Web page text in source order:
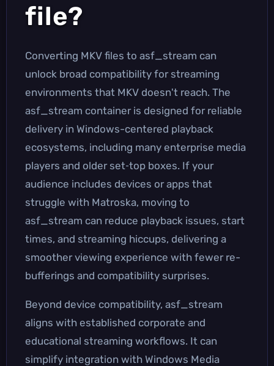
file?
Converting MKV files to asf_stream can
unlock broad compatibility for streaming
environments that MKV doesn't reach. The
asf_stream container is designed for reliable
delivery in Windows-centered playback
ecosystems, including many enterprise media
players and older set‑top boxes. If your
audience includes devices or apps that
struggle with Matroska, moving to
asf_stream can reduce playback issues, start
times, and streaming hiccups, delivering a
smoother viewing experience with fewer re-
bufferings and compatibility surprises.
Beyond device compatibility, asf_stream
aligns with established corporate and
educational streaming workflows. It can
simplify integration with Windows Media